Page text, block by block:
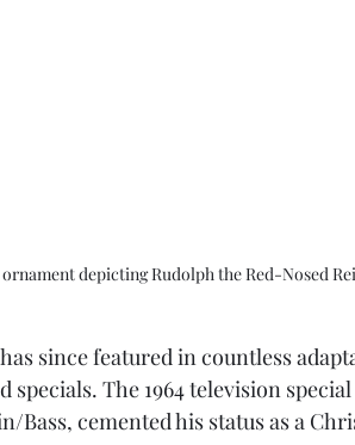
ornament depicting Rudolph the Red-Nosed
since featured in countless
specials. The 1964 television
Bass, cemented his status as a